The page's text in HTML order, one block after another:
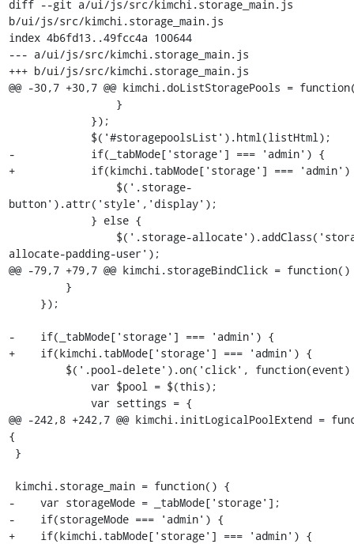
diff --git a/ui/js/src/kimchi.storage_main.js
b/ui/js/src/kimchi.storage_main.js
index 4b6fd13..49fcc4a 100644
--- a/ui/js/src/kimchi.storage_main.js
+++ b/ui/js/src/kimchi.storage_main.js
@@ -30,7 +30,7 @@ kimchi.doListStoragePools =
-            if(_tabMode['storage'] === 'admin') {
+            if(kimchi.tabMode['storage'] ===
button').attr('style','display');
allocate-padding-user');
@@ -79,7 +79,7 @@ kimchi.storageBindClick =
-    if(_tabMode['storage'] === 'admin') {
+    if(kimchi.tabMode['storage'] === 'admin') {
@@ -242,8 +242,7 @@ kimchi.initLogicalPoolExtend =
{
-    var storageMode = _tabMode['storage'];
-    if(storageMode === 'admin') {
+    if(kimchi.tabMode['storage'] === 'admin') {